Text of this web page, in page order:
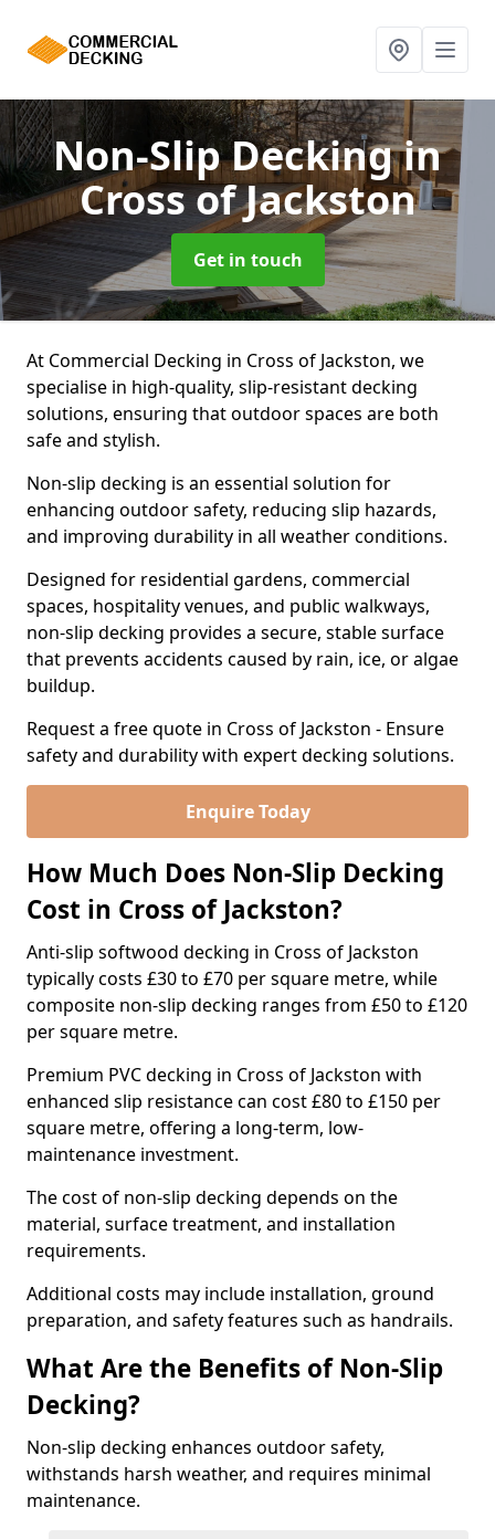
Non-Slip Deckingin
Cross of Jackston
Get in touch
At Commercial Decking in Cross of Jackston, we
specialise in high-quality, slip-resistant decking
solutions, ensuring that outdoor spaces are both
safe and stylish.
Non-slip decking is an essential solution for
enhancing outdoor safety, reducing slip hazards,
and improving durability in all weather conditions.
Designed for residential gardens, commercial
spaces, hospitality venues, and public walkways,
non-slip decking provides a secure, stable surface
that prevents accidents caused by rain, ice, or algae
buildup.
Request a free quote in Cross of Jackston - Ensure
safety and durability with expert decking solutions.
Enquire Today
How Much Does Non-Slip Decking
Cost in Cross of Jackston?
Anti-slip softwood decking in Cross of Jackston
typically costs £30 to £70 per square metre, while
composite non-slip decking ranges from £50 to £120
per square metre.
Premium PVC decking in Cross of Jackston with
enhanced slip resistance can cost £80 to £150 per
square metre, offering a long-term, low-
maintenance investment.
The cost of non-slip decking depends on the
material, surface treatment, and installation
requirements.
Additional costs may include installation, ground
preparation, and safety features such as handrails.
What Are the Benefits of Non-Slip
Decking?
Non-slip decking enhances outdoor safety,
withstands harsh weather, and requires minimal
maintenance.